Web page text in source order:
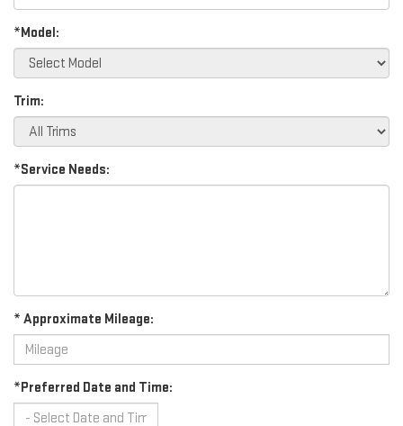
*Model:
Trim:
*Service Needs:
* Approximate Mileage:
*Preferred Date and Time: